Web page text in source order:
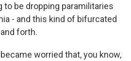
to be dropping paramilitaries
- and this kind of bifurcated
forth.
worried that, you know,